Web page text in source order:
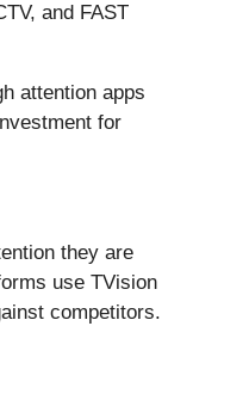
and FAST
attention apps
for
they are
use TVision
competitors.